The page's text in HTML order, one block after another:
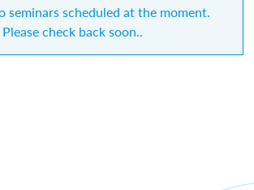
seminars scheduled at the moment.
Please check back soon..